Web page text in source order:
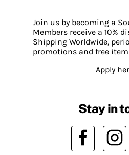
Join us by becoming a
Members receive a 10%
Shipping Worldwide,
promotions and free
Apply
Stay in